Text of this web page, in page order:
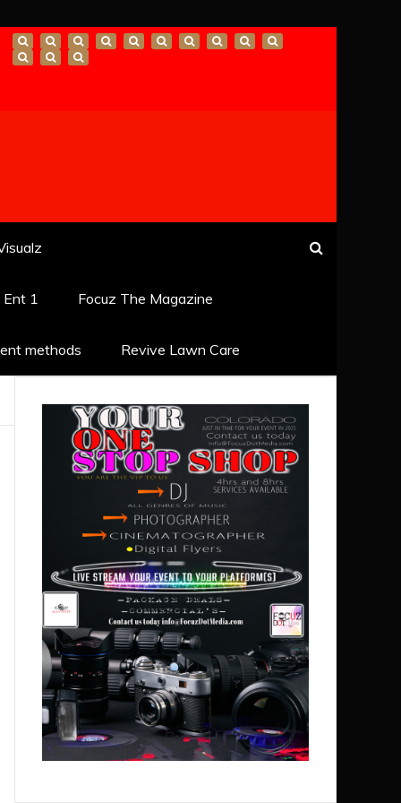
Ent 1 Focuz The Magazine
methods Revive Lawn Care